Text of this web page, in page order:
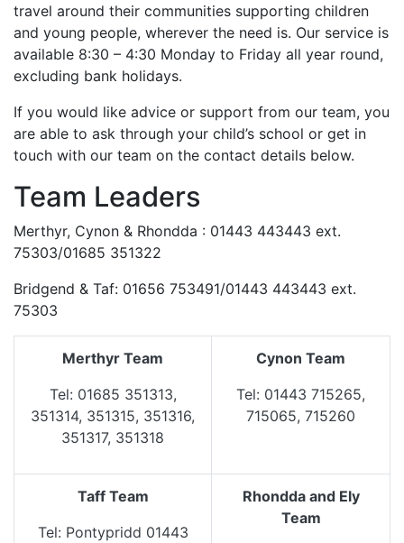
travel around their communities supporting children
and young people, wherever the need is. Our service is
available 8:30 – 4:30 Monday to Friday all year round,
excluding bank holidays.
If you would like advice or support from our team, you
are able to ask through your child’s school or get in
touch with our team on the contact details below.
Team Leaders
Merthyr, Cynon & Rhondda : 01443 443443 ext.
75303/01685 351322
Bridgend & Taf: 01656 753491/01443 443443 ext.
75303
Merthyr Team
Tel: 01685 351313,
351314, 351315, 351316,
351317, 351318
Cynon Team
Tel: 01443 715265,
715065, 715260
Taff Team
Tel: Pontypridd 01443
Rhondda and Ely
Team